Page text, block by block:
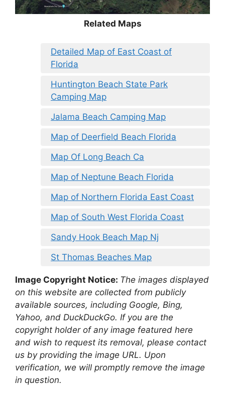
Related Maps
Detailed Map of East Coast of
Florida
Huntington Beach State Park
Camping Map
Jalama Beach Camping Map
Map of Deerfield Beach Florida
Map Of Long Beach Ca
Map of Neptune Beach Florida
Map of Northern Florida East Coast
Map of South West Florida Coast
Sandy Hook Beach Map Nj
St Thomas Beaches Map
Image Copyright Notice: The images displayed
on this website are collected from publicly
available sources, including Google, Bing,
Yahoo, and DuckDuckGo. If you are the
copyright holder of any image featured here
and wish to request its removal, please contact
us by providing the image URL. Upon
verification, we will promptly remove the image
in question.